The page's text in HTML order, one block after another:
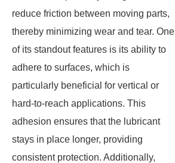
reduce friction between moving parts,
thereby minimizing wear and tear. One
of its standout features is its ability to
adhere to surfaces, which is
particularly beneficial for vertical or
hard-to-reach applications. This
adhesion ensures that the lubricant
stays in place longer, providing
consistent protection. Additionally,